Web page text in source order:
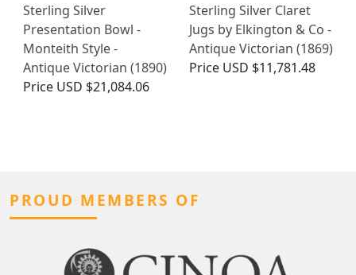
Sterling Silver
Presentation Bowl -
Monteith Style -
Antique Victorian (1890)
Price USD $21,084.06
Sterling Silver Claret
Jugs by Elkington & Co -
Antique Victorian (1869)
Price USD $11,781.48
PROUD MEMBERS OF